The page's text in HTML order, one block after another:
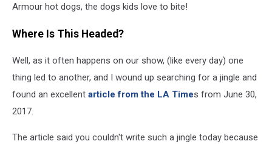
Armour hot dogs, the dogs kids love to bite!
Where Is This Headed?
Well, as it often happens on our show, (like every day) one
thing led to another, and I wound up searching for a jingle and
found an excellent article from the LA Times from June 30,
2017.
The article said you couldn't write such a jingle today because